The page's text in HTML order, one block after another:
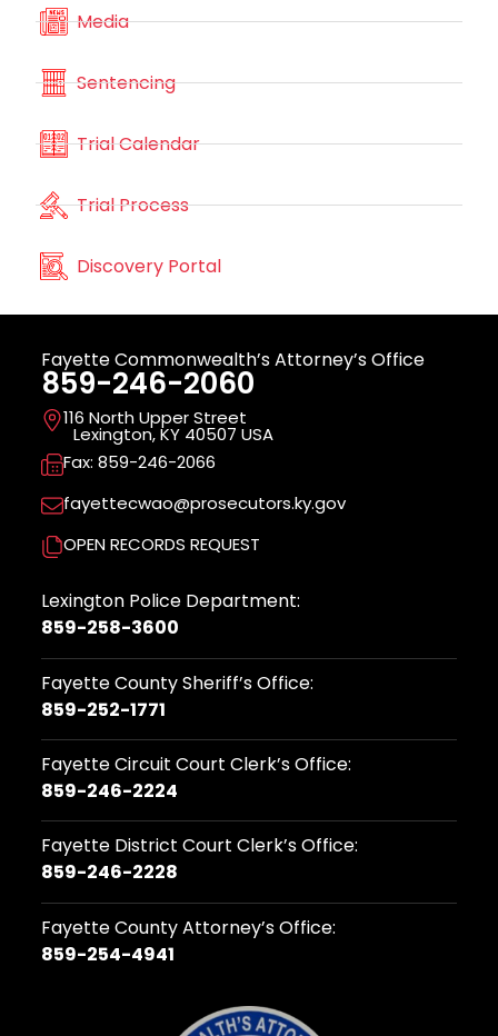
Media
Sentencing
Trial Calendar
Trial Process
Discovery Portal
Fayette Commonwealth’s Attorney’s Office
859-246-2060
116 North Upper Street
Lexington, KY 40507 USA
Fax: 859-246-2066
fayettecwao@prosecutors.ky.gov
OPEN RECORDS REQUEST
Lexington Police Department:
859-258-3600
Fayette County Sheriff’s Office:
859-252-1771
Fayette Circuit Court Clerk’s Office:
859-246-2224
Fayette District Court Clerk’s Office:
859-246-2228
Fayette County Attorney’s Office:
859-254-4941